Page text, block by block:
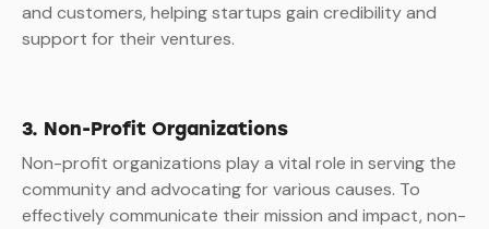
and customers, helping startups gain credibility and
support for their ventures.
3. Non-Profit Organizations
Non-profit organizations play a vital role in serving the
community and advocating for various causes. To
effectively communicate their mission and impact, non-